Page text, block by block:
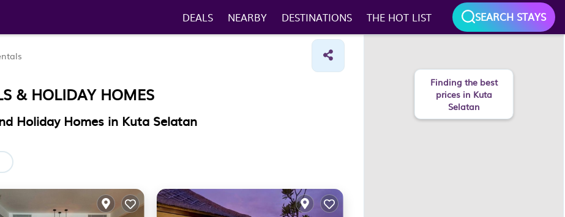
DEALS NEARBY DESTINATIONS THE HOT LIST SEARCH STAYS
& HOLIDAY HOMES
Holiday Homes in Kuta Selatan
Finding the best
prices in Kuta
Selatan